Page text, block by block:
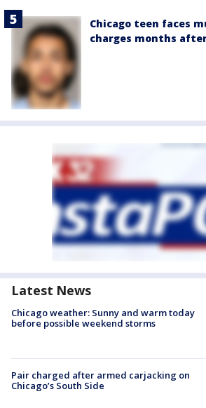
Chicago teen faces
charges months
Latest News
Chicago weather: Sunny and warm today
before possible weekend storms
Pair charged after armed carjacking on
Chicago’s South Side